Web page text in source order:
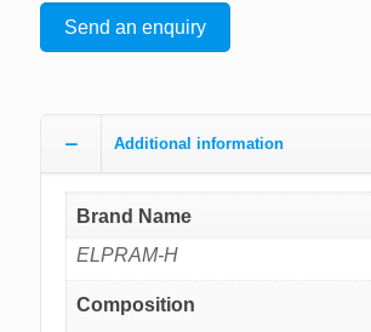
Send an enquiry
Additional information
Brand Name
ELPRAM-H
Composition